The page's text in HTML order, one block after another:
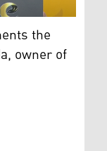
(Photo:
Eagle Post.
the
owner of